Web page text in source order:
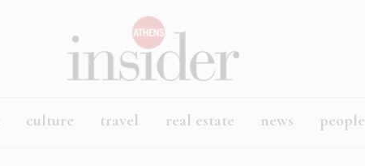
culture travel real estate news people